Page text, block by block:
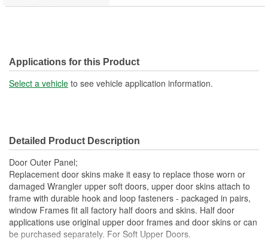
Applications for this Product
Select a vehicle to see vehicle application information.
Detailed Product Description
Door Outer Panel;
Replacement door skins make it easy to replace those worn or
damaged Wrangler upper soft doors, upper door skins attach to
frame with durable hook and loop fasteners - packaged in pairs,
window Frames fit all factory half doors and skins. Half door
applications use original upper door frames and door skins or can
be purchased separately. For Soft Upper Doors.